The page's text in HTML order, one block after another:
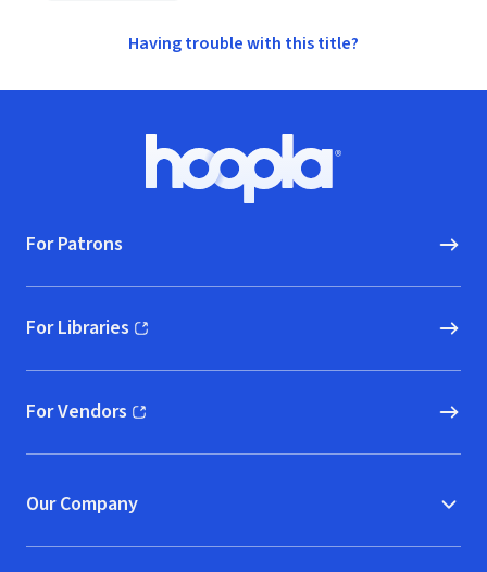
Having trouble with this title?
Hoopla logo, Go to homepage
For Patrons
For Libraries
(opens in new window)
For Vendors
(opens in new window)
Our Company